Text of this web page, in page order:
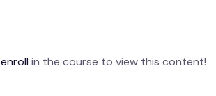
enroll in the course to view this content!